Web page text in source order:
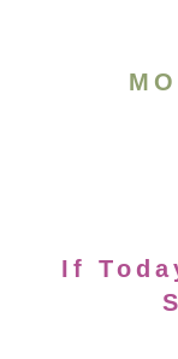
If